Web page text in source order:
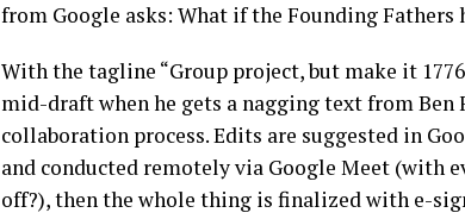
from Google asks: What if the Founding Fathers
With the tagline “Group project, but make it
mid-draft when he gets a nagging text from
collaboration process. Edits are suggested in
and conducted remotely via Google Meet (with
off?), then the whole thing is finalized with e-